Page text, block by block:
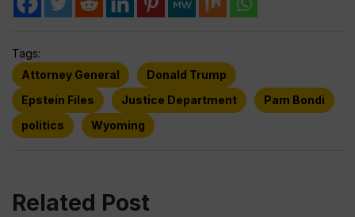
Tags:
Attorney General
Donald Trump
Epstein Files
Justice Department
Pam Bondi
politics
Wyoming
Related Post